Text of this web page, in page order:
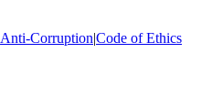
Anti-Corruption|Code of Ethics